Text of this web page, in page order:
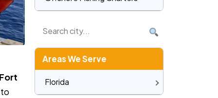
Fort
Areas We Serve
Florida